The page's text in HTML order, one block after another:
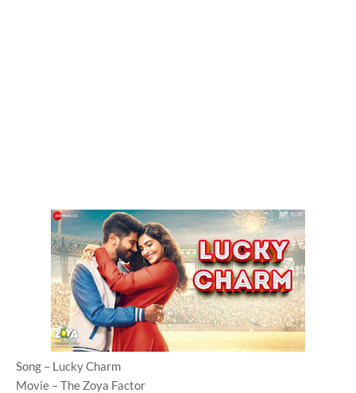
Song – Lucky Charm
Movie – The Zoya Factor